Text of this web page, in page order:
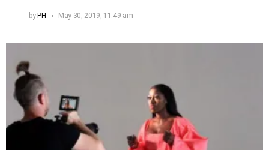
byPH May 30, 2019, 11:49 am